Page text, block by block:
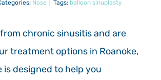
Nose Tags: balloon sinuplasty
chronic sinusitis and are
treatment options in Roanoke,
is designed to help you